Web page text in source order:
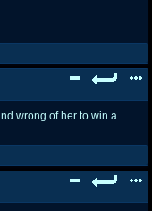
wrong of her to win a